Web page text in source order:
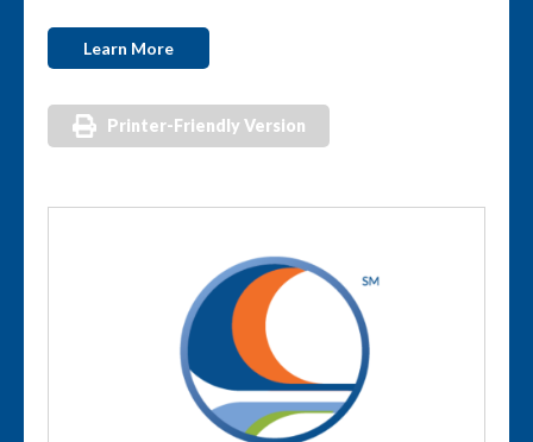
Learn More
Printer-Friendly Version